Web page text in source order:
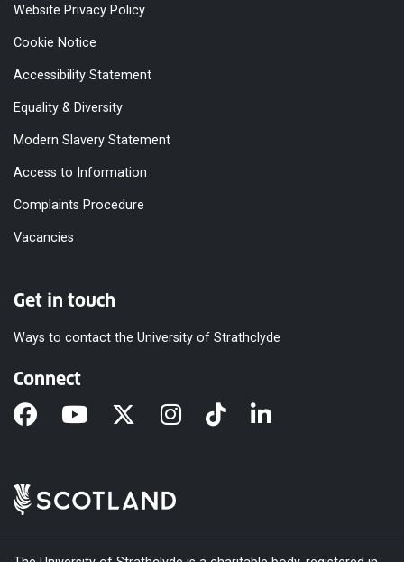
Website Privacy Policy
Cookie Notice
Accessibility Statement
Equality & Diversity
Modern Slavery Statement
Access to Information
Complaints Procedure
Vacancies
Get in touch
Ways to contact the University of Strathclyde
Connect